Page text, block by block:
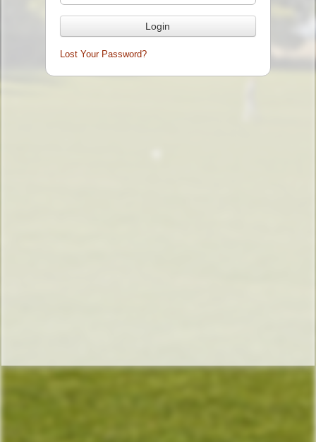
Lost Your Password?